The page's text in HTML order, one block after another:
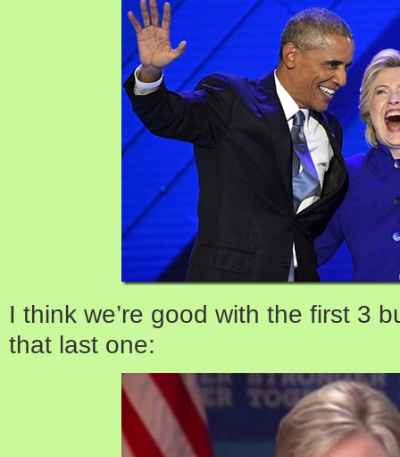
I think we’re good with the first 3
that last one: